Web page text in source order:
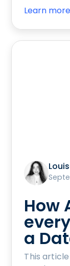
Learn more
How
a
This